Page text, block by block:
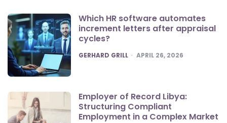
Which HR software automates
increment letters after appraisal
cycles?
POSTED
GERHARD GRILL APRIL 26, 2026
Employer of Record Libya:
Structuring Compliant
Employment in a Complex Market